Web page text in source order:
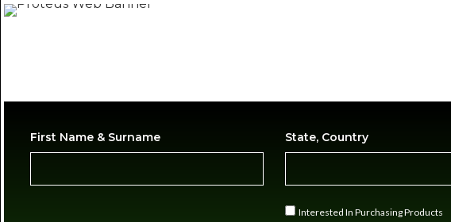
First Name & Surname State, Country
Interested In Purchasing Products